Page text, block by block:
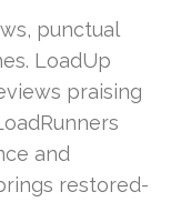
punctual
LoadUp
praising
and
restored-